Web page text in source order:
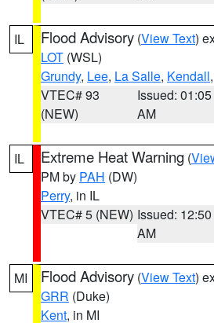
IL Flood Advisory (View Text)
LOT (WSL)
Grundy, Lee, La Salle, Kendall
VTEC# 93
(NEW)
Issued: 01:05
AM
IL Extreme Heat Warning (
PM by PAH (DW)
Perry, in IL
VTEC# 5 (NEW) Issued: 12:50
AM
MI Flood Advisory (View Text)
GRR (Duke)
Kent, in MI